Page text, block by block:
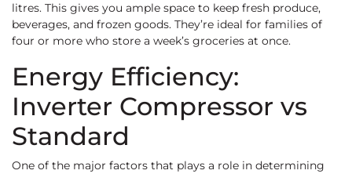
litres. This gives you ample space to keep fresh produce,
beverages, and frozen goods. They’re ideal for families of
four or more who store a week’s groceries at once.
Energy Efficiency:
Inverter Compressor vs
Standard
One of the major factors that plays a role in determining